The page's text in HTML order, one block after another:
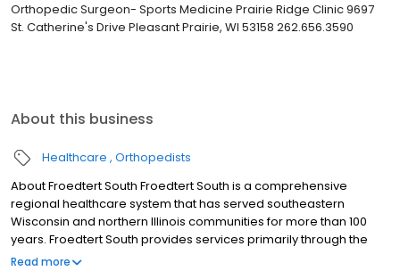
Orthopedic Surgeon- Sports Medicine Prairie Ridge Clinic 9697
St. Catherine's Drive Pleasant Prairie, WI 53158 262.656.3590
About this business
Healthcare Orthopedists
About Froedtert South Froedtert South is a comprehensive
regional healthcare system that has served southeastern
Wisconsin and northern Illinois communities for more than 100
years. Froedtert South provides services primarily through the
Froedtert Froedtert Pleasant Prairie Hospital and several other
Read more